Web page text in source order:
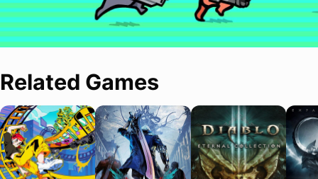
Related Games